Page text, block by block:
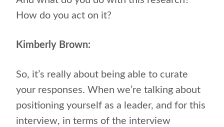
How do you act on it?
Kimberly Brown:
So, it’s really about being able to curate
your responses. When we’re talking about
positioning yourself as a leader, and for this
interview, in terms of the interview